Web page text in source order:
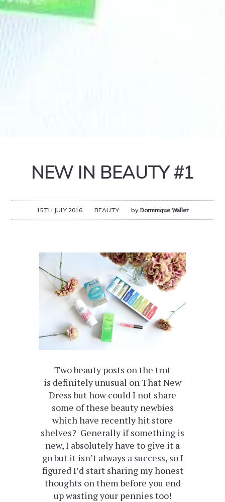
NEW IN BEAUTY #1
15TH JULY 2016 BEAUTY by Dominique Waller
Two beauty posts on the trot
is definitely unusual on That New
Dress but how could I not share
some of these beauty newbies
which have recently hit store
shelves? Generally if something is
new, I absolutely have to give it a
go but it isn’t always a success, so I
figured I’d start sharing my honest
thoughts on them before you end
up wasting your pennies too!